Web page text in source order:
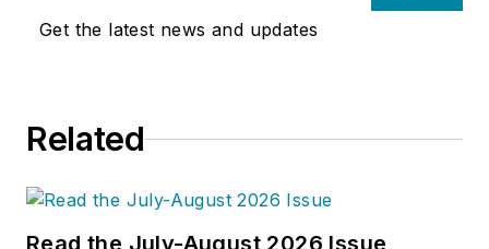
Get the latest news and updates
Related